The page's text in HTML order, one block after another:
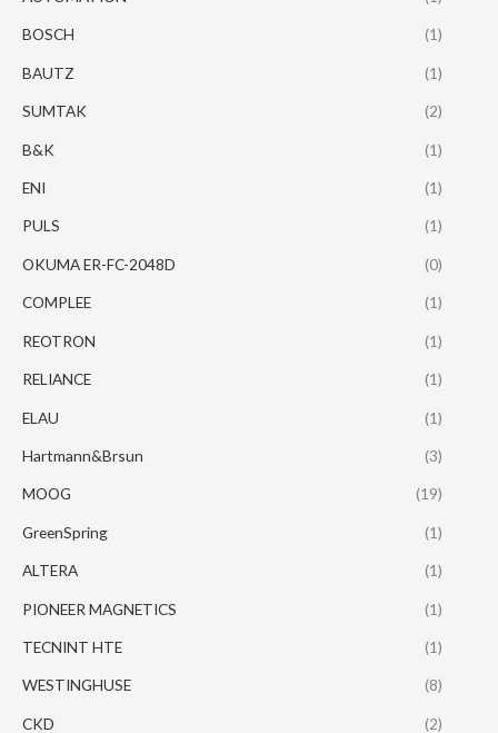
BOSCH (1)
BAUTZ (1)
SUMTAK (2)
B&K (1)
ENI (1)
PULS (1)
OKUMA ER-FC-2048D (0)
COMPLEE (1)
REOTRON (1)
RELIANCE (1)
ELAU (1)
Hartmann&Brsun (3)
MOOG (19)
GreenSpring (1)
ALTERA (1)
PIONEER MAGNETICS (1)
TECNINT HTE (1)
WESTINGHUSE (8)
CKD (2)